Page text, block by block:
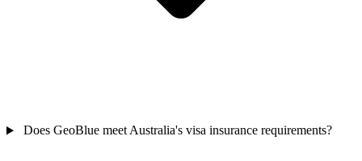
Does GeoBlue meet Australia's visa insurance requirements?